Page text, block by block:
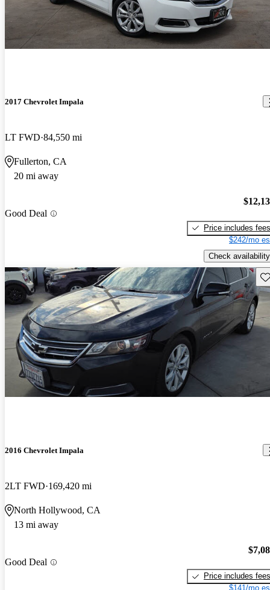
2017 Chevrolet Impala
LT FWD 84,550 mi
Fullerton, CA
20 mi away
Good Deal
Price includes fees
$242/mo
Check availability
2016 Chevrolet Impala
2LT FWD 169,420 mi
North Hollywood, CA
13 mi away
Good Deal
Price includes fees
$141/mo